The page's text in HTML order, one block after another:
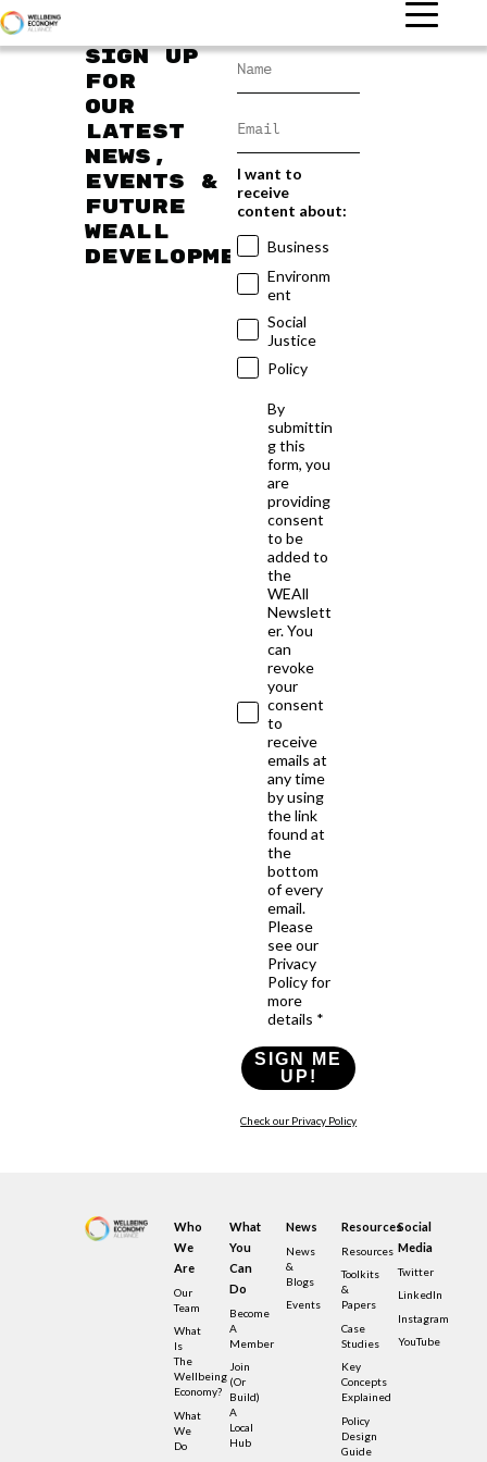
Sign up
for
our
latest
news,
events &
future
WEAll
developments
I want to
receive
content about:
Business
Environm
ent
Social
Justice
Policy
By
submittin
g this
form, you
are
providing
consent
to be
added to
the
WEAll
Newslett
er. You
can
revoke
your
consent
to
receive
emails at
any time
by using
the link
found at
the
bottom
of every
email.
Please
see our
Privacy
Policy for
more
details *
SIGN ME
UP!
Check our Privacy Policy
Who
We
Are
Our
Team
What
Is
The
Wellbeing
Economy?
What
We
Do
What
You
Can
Do
Become
A
Member
Join
(or
Build)
A
Local
Hub
News
News
&
Blogs
Events
Resources
Resources
Toolkits
&
Papers
Case
Studies
Key
Concepts
Explained
Policy
Design
Guide
Social
Media
Twitter
LinkedIn
Instagram
YouTube